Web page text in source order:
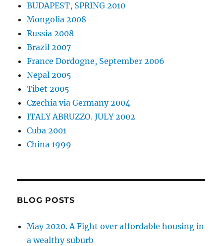
BUDAPEST, SPRING 2010
Mongolia 2008
Russia 2008
Brazil 2007
France Dordogne, September 2006
Nepal 2005
Tibet 2005
Czechia via Germany 2004
ITALY ABRUZZO. JULY 2002
Cuba 2001
China 1999
BLOG POSTS
May 2020. A Fight over affordable housing in
a wealthy suburb